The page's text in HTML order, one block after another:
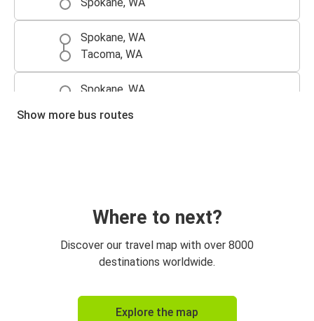
Spokane, WA
Tacoma, WA
Spokane, WA
Spokane, WA
Spokane, WA
Vancouver, BC
Omak, WA
Spokane, WA
Show more bus routes
Where to next?
Discover our travel map with over 8000
destinations worldwide.
Explore the map